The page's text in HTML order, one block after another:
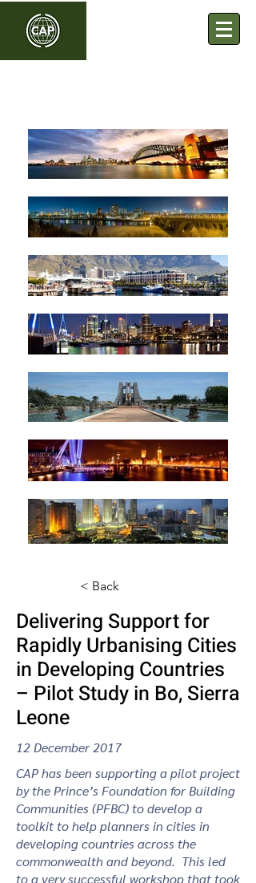
< Back
Delivering Support for
Rapidly Urbanising Cities
in Developing Countries
– Pilot Study in Bo, Sierra
Leone
12 December 2017
CAP has been supporting a pilot project
by the Prince’s Foundation for Building
Communities (PFBC) to develop a
toolkit to help planners in cities in
developing countries across the
commonwealth and beyond. This led
to a very successful workshop that took